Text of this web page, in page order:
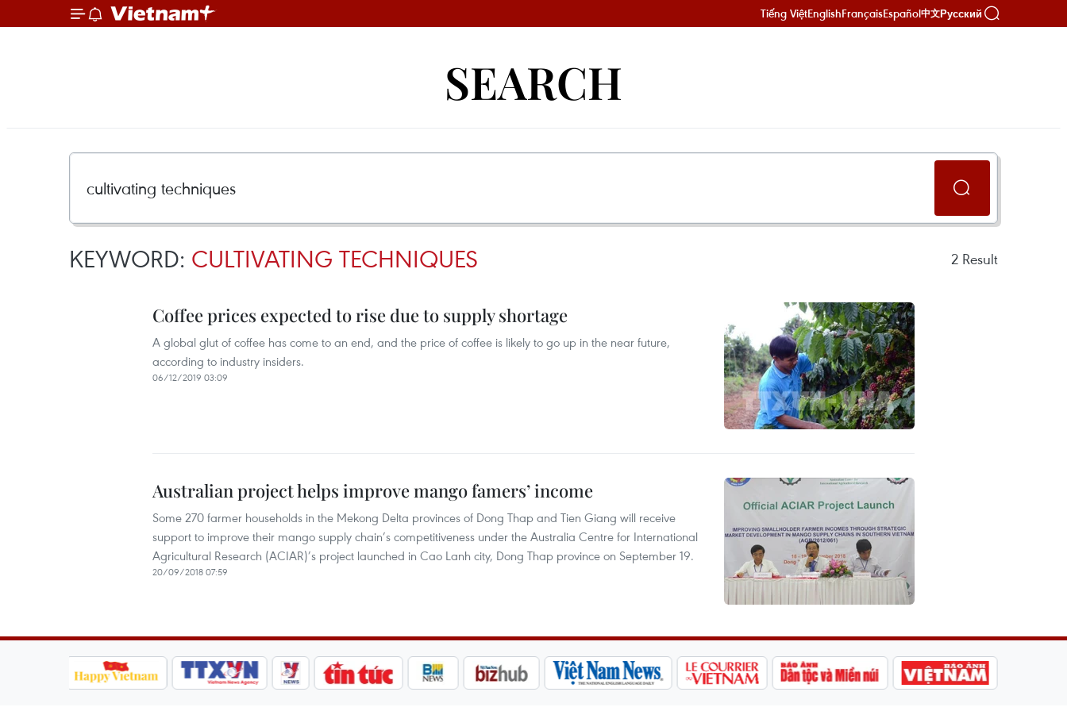
Tiếng ViệtEnglishFrançaisEspañol中文Русский
SEARCH
KEYWORD: CULTIVATING TECHNIQUES 2 Result
Coffee prices expected to rise due to supply shortage
A global glut of coffee has come to an end, and the price of coffee is likely to go up in the near future,
according to industry insiders.
06/12/2019 03:09
Australian project helps improve mango famers’ income
Some 270 farmer households in the Mekong Delta provinces of Dong Thap and Tien Giang will receive
support to improve their mango supply chain’s competitiveness under the Australia Centre for International
Agricultural Research (ACIAR)’s project launched in Cao Lanh city, Dong Thap province on September 19.
20/09/2018 07:59